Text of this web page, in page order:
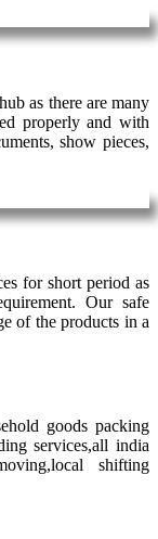
as there are many
properly and with
show pieces,
for short period as
Our safe
of the products in a
goods packing
services,all india
shifting